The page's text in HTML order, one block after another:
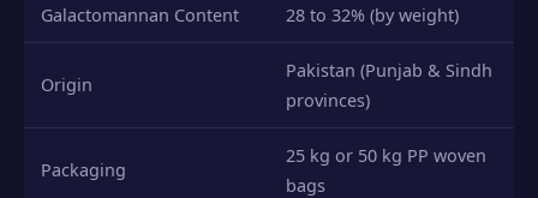
Galactomannan Content 28 to 32% (by weight)
Origin
Pakistan (Punjab & Sindh
provinces)
Packaging
25 kg or 50 kg PP woven
bags